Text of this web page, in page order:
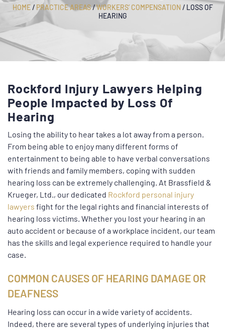
HOME/ PRACTICE AREAS/WORKERS’ COMPENSATION/ LOSS OF
HEARING
Rockford Injury Lawyers Helping
People Impacted by Loss Of
Hearing
Losing the ability to hear takes a lot away from a person.
From being able to enjoy many different forms of
entertainment to being able to have verbal conversations
with friends and family members, coping with sudden
hearing loss can be extremely challenging. At Brassfield &
Krueger, Ltd., our dedicated Rockford personal injury
lawyers fight for the legal rights and financial interests of
hearing loss victims. Whether you lost your hearing in an
auto accident or because of a workplace incident, our team
has the skills and legal experience required to handle your
case.
COMMON CAUSES OF HEARING DAMAGE OR
DEAFNESS
Hearing loss can occur in a wide variety of accidents.
Indeed, there are several types of underlying injuries that